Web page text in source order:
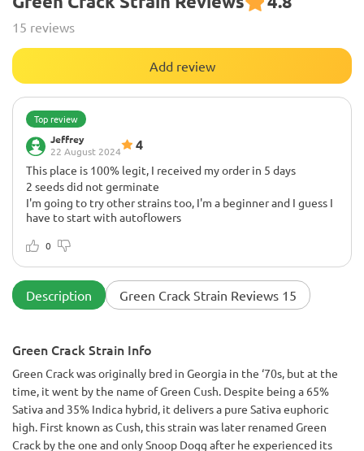
15 reviews
Add review
Top review
Jeffrey
22 August 2024
4
This place is 100% legit, I received my order in 5 days
2 seeds did not germinate
I'm going to try other strains too, I'm a beginner and I guess I
have to start with autoflowers
0
Description Green Crack Strain Reviews 15
Green Crack Strain Info
Green Crack was originally bred in Georgia in the ‘70s, but at the
time, it went by the name of Green Cush. Despite being a 65%
Sativa and 35% Indica hybrid, it delivers a pure Sativa euphoric
high. First known as Cush, this strain was later renamed Green
Crack by the one and only Snoop Dogg after he experienced its